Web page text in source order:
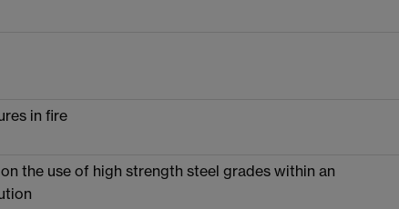
in fire
the use of high strength steel grades within an